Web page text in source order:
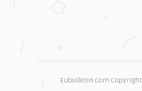
Eubulletin.com